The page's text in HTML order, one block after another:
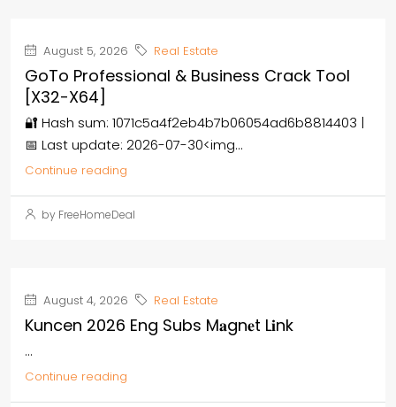
August 5, 2026 Real Estate
GoTo Professional & Business Crack Tool
[x32-X64]
🔐 Hash sum: 1071c5a4f2eb4b7b06054ad6b8814403 |
📅 Last update: 2026-07-30<img...
Continue reading
by FreeHomeDeal
August 4, 2026 Real Estate
Kuncen 2026 Eng Subs M𝐚gn𝐞t L𝐢nk
...
Continue reading